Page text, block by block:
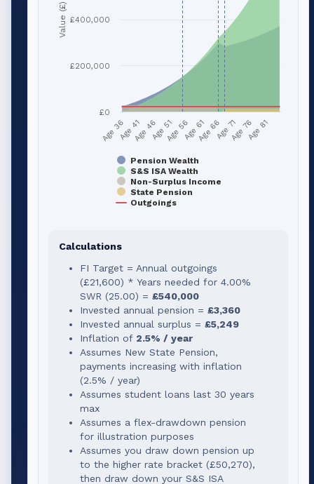
Value (£)
Pension Wealth
S&S ISA Wealth
Non-Surplus Income
State Pension
Outgoings
Age 36Age 41Age 46Age 51Age 56Age 61Age 66Age 71Age 76Age 81
£0
£200,000
£400,000
Calculations
FI Target = Annual outgoings
(£21,600) * Years needed for 4.00%
SWR (25.00) = £540,000
Invested annual pension = £3,360
Invested annual surplus = £5,249
Inflation of 2.5% / year
Assumes New State Pension,
payments increasing with inflation
(2.5% / year)
Assumes student loans last 30 years
max
Assumes a flex-drawdown pension
for illustration purposes
Assumes you draw down pension up
to the higher rate bracket (£50,270),
then draw down your S&S ISA